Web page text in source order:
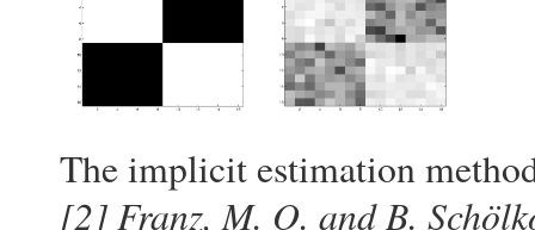
The implicit estimation
[2]Franz, M. O. and B.